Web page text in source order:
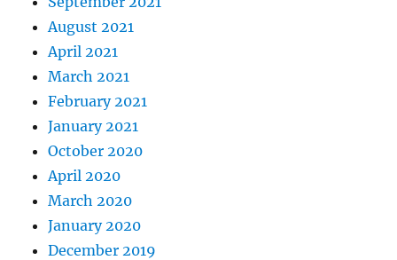
August 2021
April 2021
March 2021
February 2021
January 2021
October 2020
April 2020
March 2020
January 2020
December 2019